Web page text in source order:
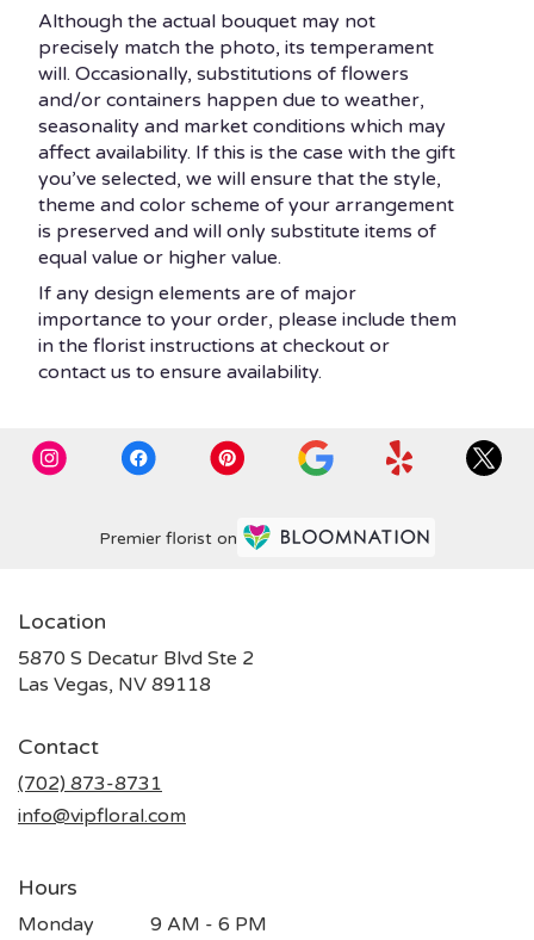
Although the actual bouquet may not
precisely match the photo, its temperament
will. Occasionally, substitutions of flowers
and/or containers happen due to weather,
seasonality and market conditions which may
affect availability. If this is the case with the gift
you’ve selected, we will ensure that the style,
theme and color scheme of your arrangement
is preserved and will only substitute items of
equal value or higher value.
If any design elements are of major
importance to your order, please include them
in the florist instructions at checkout or
contact us to ensure availability.
Premier florist on
Location
5870 S Decatur Blvd Ste 2
Las Vegas, NV 89118
Contact
(702) 873-8731
info@vipfloral.com
Hours
Monday 9 AM - 6 PM